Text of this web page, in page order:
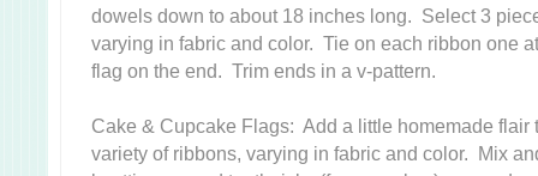
dowels down to about 18 inches long. Select 3
varying in fabric and color. Tie on each ribbon one
flag on the end. Trim ends in a v-pattern.
Cake & Cupcake Flags: Add a little homemade
variety of ribbons, varying in fabric and color. Mix